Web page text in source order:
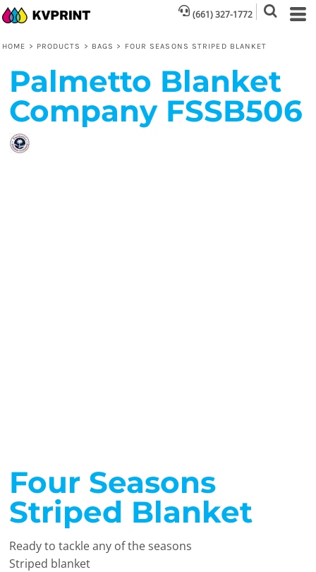
(661) 327-1772
HOME > PRODUCTS > BAGS > FOUR SEASONS STRIPED BLANKET
Palmetto Blanket
Company FSSB506
Four Seasons
Striped Blanket
Ready to tackle any of the seasons
Striped blanket